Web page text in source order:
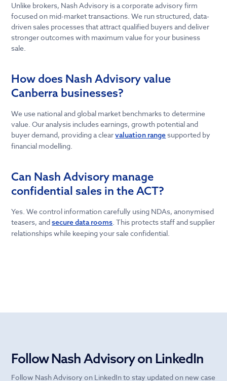
Unlike brokers, Nash Advisory is a corporate advisory firm
focused on mid-market transactions. We run structured, data-
driven sales processes that attract qualified buyers and deliver
stronger outcomes with maximum value for your business
sale.
How does Nash Advisory value
Canberra businesses?
We use national and global market benchmarks to determine
value. Our analysis includes earnings, growth potential and
buyer demand, providing a clearvaluation rangesupported by
financial modelling.
Can Nash Advisory manage
confidential sales in the ACT?
Yes. We control information carefully using NDAs, anonymised
teasers, andsecure data rooms. This protects staff and supplier
relationships while keeping your sale confidential.
Follow Nash Advisory on LinkedIn
Follow Nash Advisory on LinkedIn to stay updated on new case